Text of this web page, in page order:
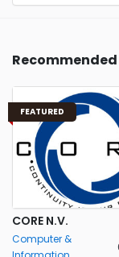
Recommended
FEATURED
CORE N.V.
Computer &